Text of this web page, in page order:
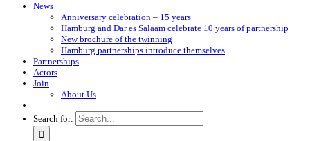
News
Anniversary celebration – 15 years
Hamburg and Dar es Salaam celebrate 10 years of partnership
New brochure of the twinning
Hamburg partnerships introduce themselves
Partnerships
Actors
Join
About Us
Search for: